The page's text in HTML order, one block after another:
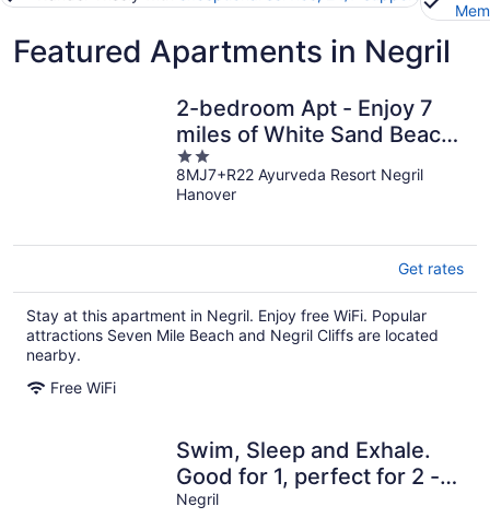
Featured Apartments in Negril
2-bedroom Apt - Enjoy 7
miles of White Sand Beach!
2 Apts by RedAwning
2
out
of
8MJ7+R22 Ayurveda Resort Negril
Hanover
Get rates
Stay at this apartment in Negril. Enjoy free WiFi. Popular
attractions Seven Mile Beach and Negril Cliffs are located
nearby.
Free WiFi
Swim, Sleep and Exhale.
Good for 1, perfect for 2 -
24hr security, Free Wifi
Negril